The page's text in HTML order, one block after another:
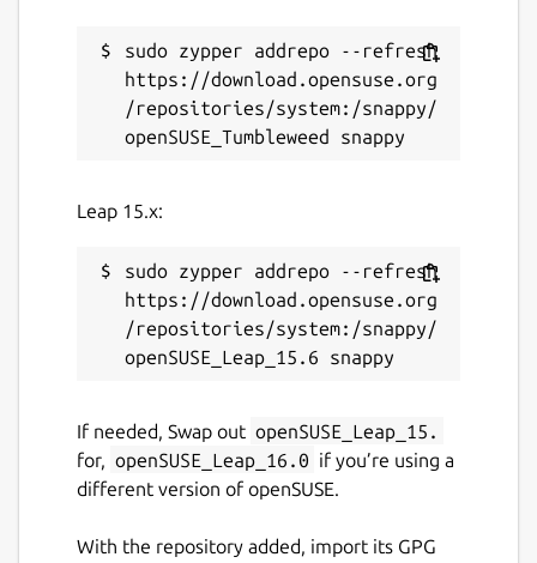
sudo zypper addrepo --refresh
https://download.opensuse.org
/repositories/system:/snappy/
Leap 15.x:
sudo zypper addrepo --refresh
https://download.opensuse.org
/repositories/system:/snappy/
If needed, Swap out openSUSE_Leap_15.
for, openSUSE_Leap_16.0 if you’re using a
different version of openSUSE.
With the repository added, import its GPG